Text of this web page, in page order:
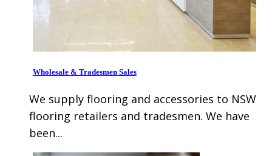
Wholesale & Tradesmen Sales
We supply flooring and accessories to NSW
flooring retailers and tradesmen. We have
been...